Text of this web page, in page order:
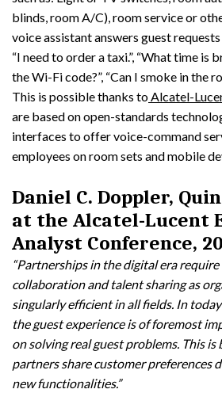
blinds, room A/C), room service or
voice assistant answers guest
“I need to order a taxi.”, “What time is
the Wi-Fi code?”, “Can I smoke in the
This is possible thanks toAlcatel-
are based on open-standards
interfaces to offer voice-command
employees on room sets and mobile
Daniel C. Doppler,
at the Alcatel-Lucent
Analyst Conference,
“Partnerships in the digital era
collaboration and talent sharing as
singularly efficient in all fields. In
the guest experience is of foremost
on solving real guest problems. This is
partners share customer preferences
new functionalities.”